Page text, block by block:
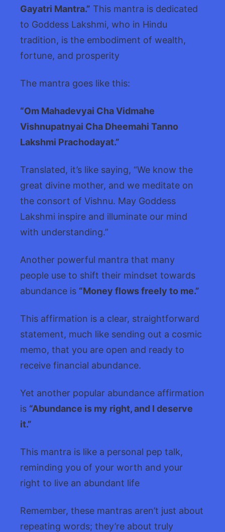
Gayatri Mantra.” This mantra is dedicated
to Goddess Lakshmi, who in Hindu
tradition, is the embodiment of wealth,
fortune, and prosperity
The mantra goes like this:
“Om Mahadevyai Cha Vidmahe
Vishnupatnyai Cha Dheemahi Tanno
Lakshmi Prachodayat.”
Translated, it’s like saying, “We know the
great divine mother, and we meditate on
the consort of Vishnu. May Goddess
Lakshmi inspire and illuminate our mind
with understanding.”
Another powerful mantra that many
people use to shift their mindset towards
abundance is “Money flows freely to me.”
This affirmation is a clear, straightforward
statement, much like sending out a cosmic
memo, that you are open and ready to
receive financial abundance.
Yet another popular abundance affirmation
is “Abundance is my right, and I deserve
it.”
This mantra is like a personal pep talk,
reminding you of your worth and your
right to live an abundant life
Remember, these mantras aren’t just about
repeating words; they’re about truly